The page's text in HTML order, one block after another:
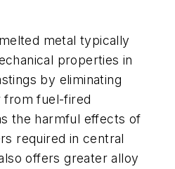
metal typically
properties in
by eliminating
from fuel-fired
the harmful effects of
required in central
offers greater alloy